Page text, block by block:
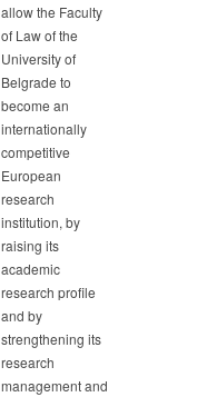
allow the Faculty
of Law of the
University of
Belgrade to
become an
internationally
competitive
European
research
institution, by
raising its
academic
research profile
and by
strengthening its
research
management and